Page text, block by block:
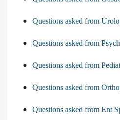
Questions asked from
Questions asked from
Questions asked from
Questions asked from
Questions asked from Ent